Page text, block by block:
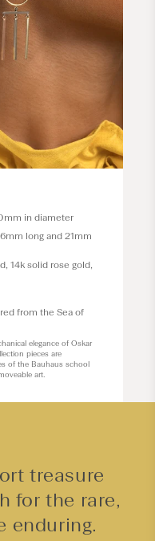
in diameter
long and 21mm
14k solid rose gold,
from the Sea of
elegance of Oskar
pieces are
of the Bauhaus school
art.
treasure
for the rare,
enduring.